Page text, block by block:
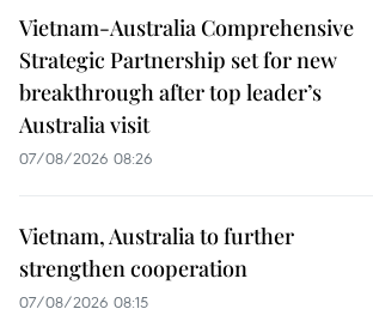
Vietnam-Australia Comprehensive
Strategic Partnership set for new
breakthrough after top leader’s
Australia visit
07/08/2026 08:26
Vietnam, Australia to further
strengthen cooperation
07/08/2026 08:15